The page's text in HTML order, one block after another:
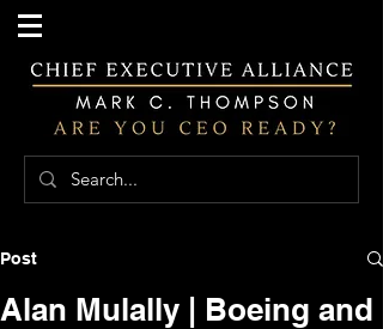
Post
Alan Mulally | Boeing and